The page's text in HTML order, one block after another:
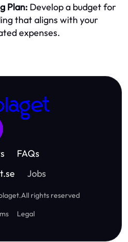
Plan: Develop a budget for
that aligns with your
expenses.
FAQs
Jobs
.All rights reserved
Legal